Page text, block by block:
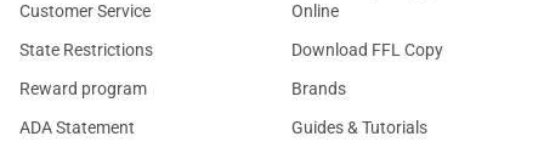
Customer Service
State Restrictions
Reward program
ADA Statement
Online
Download FFL Copy
Brands
Guides & Tutorials